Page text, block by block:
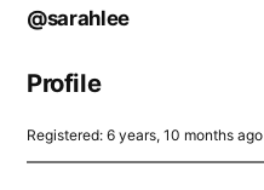
@sarahlee
Profile
Registered: 6 years, 10 months ago